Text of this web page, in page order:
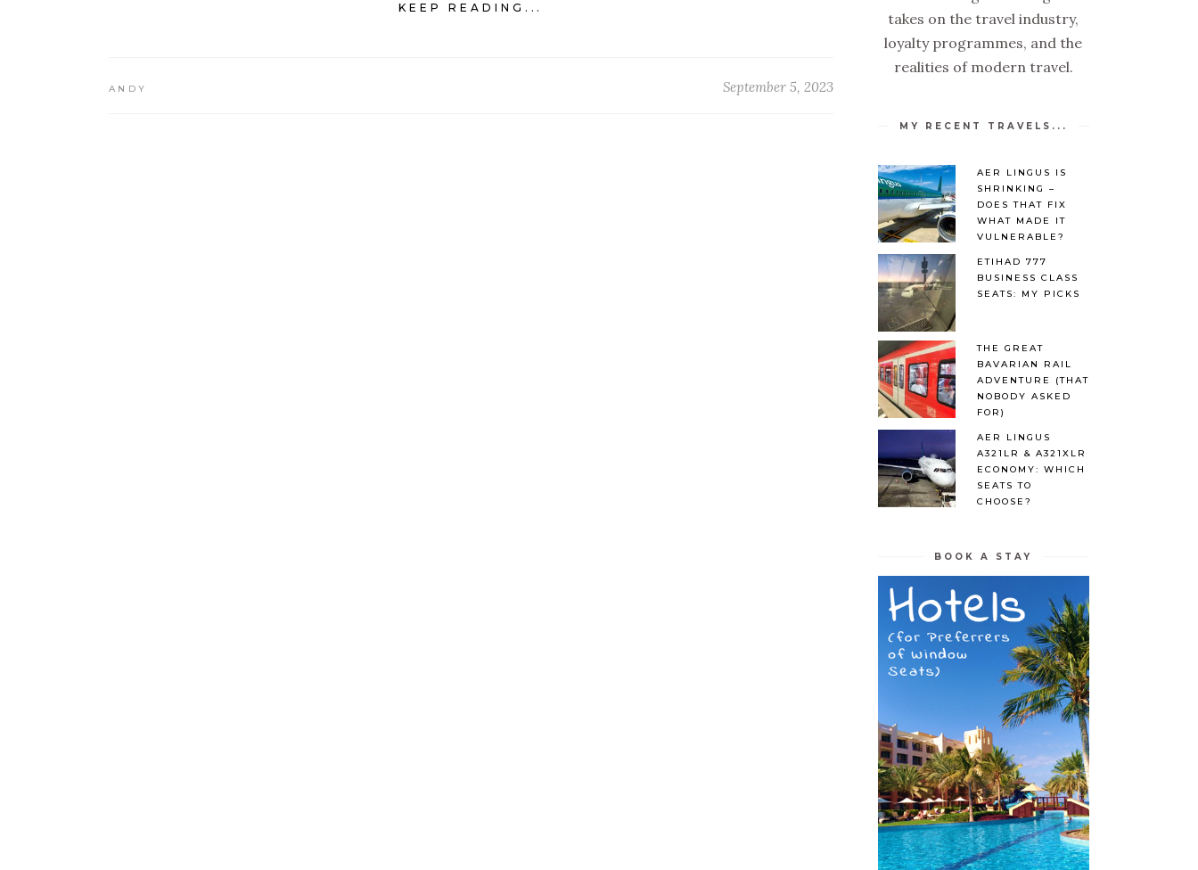
KEEP READING...
ANDY September 5, 2023
takes on the travel industry,
loyalty programmes, and the
realities of modern travel.
MY RECENT TRAVELS...
AER LINGUS IS
SHRINKING –
DOES THAT FIX
WHAT MADE IT
VULNERABLE?
ETIHAD 777
BUSINESS CLASS
SEATS: MY PICKS
THE GREAT
BAVARIAN RAIL
ADVENTURE (THAT
NOBODY ASKED
FOR)
AER LINGUS
A321LR & A321XLR
ECONOMY: WHICH
SEATS TO
CHOOSE?
BOOK A STAY